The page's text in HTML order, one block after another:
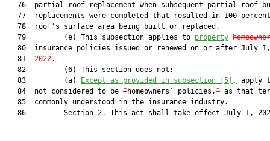
76  partial roof replacement when subsequent partial roof
77  replacements were completed that resulted in 100
   78  roof’s surface area being built or replaced.
   79         (e) This subsection applies to
property
80  insurance policies issued or renewed on or after July
   81
2022.
   82         (6) This section does not:
   83         (a)
Except as provided in subsection (5),
apply
   84  not considered to be
“homeowners’ policies,” as that
   85  commonly understood in the insurance industry.
86         Section 2. This act shall take effect July 1,